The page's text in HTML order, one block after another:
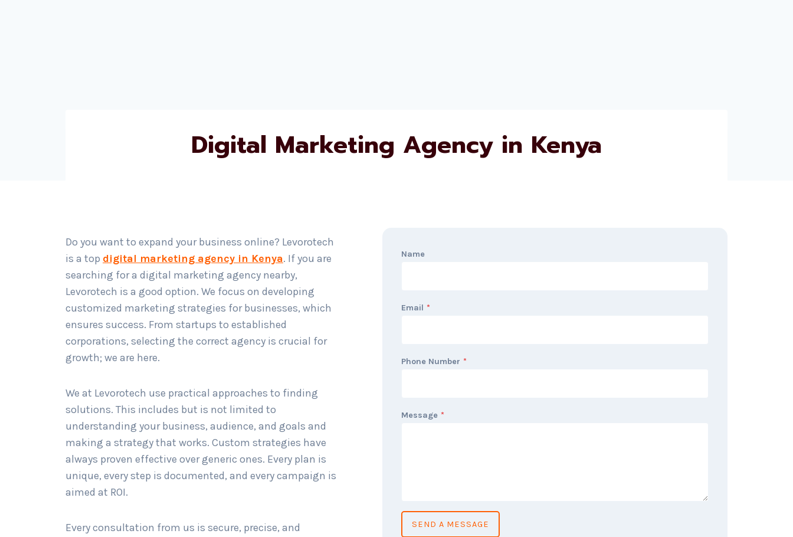
Digital Marketing Agency in Kenya
Do you want to expand your business online? Levorotech
is a top digital marketing agency in Kenya. If you are
searching for a digital marketing agency nearby,
Levorotech is a good option. We focus on developing
customized marketing strategies for businesses, which
ensures success. From startups to established
corporations, selecting the correct agency is crucial for
growth; we are here.
We at Levorotech use practical approaches to finding
solutions. This includes but is not limited to
understanding your business, audience, and goals and
making a strategy that works. Custom strategies have
always proven effective over generic ones. Every plan is
unique, every step is documented, and every campaign is
aimed at ROI.
Every consultation from us is secure, precise, and
Name
Email *
Phone Number *
Message *
SEND A MESSAGE